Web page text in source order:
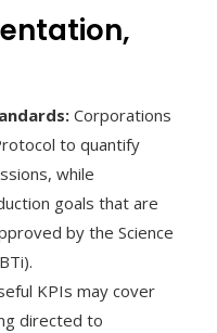
Corporations
to quantify
while
goals that are
by the Science
KPIs may cover
directed to